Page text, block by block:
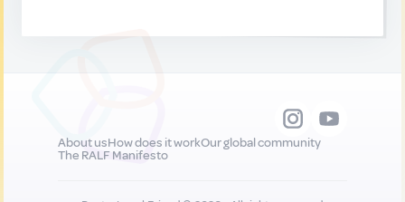
About usHow does it workOur global community
The RALF Manifesto